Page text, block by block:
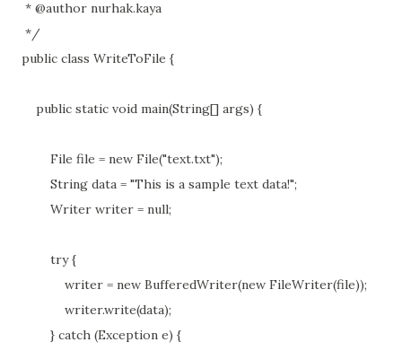
* @author nurhak.kaya
*/
public class WriteToFile {
public static void main(String[] args) {
File file = new File("text.txt");
String data = "This is a sample text data!";
Writer writer = null;
try {
writer = new BufferedWriter(new FileWriter(file));
writer.write(data);
} catch (Exception e) {